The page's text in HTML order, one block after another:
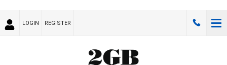
LOGIN REGISTER